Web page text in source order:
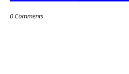
0 Comments